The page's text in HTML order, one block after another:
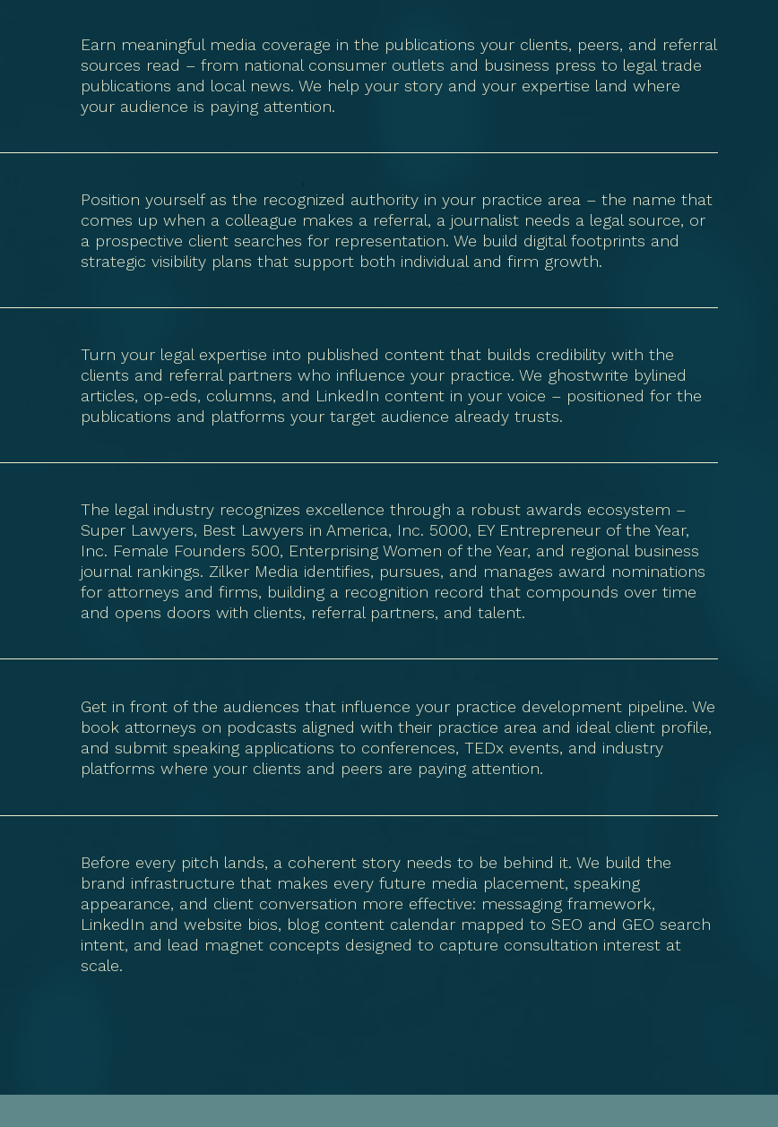
Earn meaningful media coverage in the publications your clients, peers, and referral
sources read – from national consumer outlets and business press to legal trade
publications and local news. We help your story and your expertise land where
your audience is paying attention.
Position yourself as the recognized authority in your practice area – the name that
comes up when a colleague makes a referral, a journalist needs a legal source, or
a prospective client searches for representation. We build digital footprints and
strategic visibility plans that support both individual and firm growth.
Turn your legal expertise into published content that builds credibility with the
clients and referral partners who influence your practice. We ghostwrite bylined
articles, op-eds, columns, and LinkedIn content in your voice – positioned for the
publications and platforms your target audience already trusts.
The legal industry recognizes excellence through a robust awards ecosystem –
Super Lawyers, Best Lawyers in America, Inc. 5000, EY Entrepreneur of the Year,
Inc. Female Founders 500, Enterprising Women of the Year, and regional business
journal rankings. Zilker Media identifies, pursues, and manages award nominations
for attorneys and firms, building a recognition record that compounds over time
and opens doors with clients, referral partners, and talent.
Get in front of the audiences that influence your practice development pipeline. We
book attorneys on podcasts aligned with their practice area and ideal client profile,
and submit speaking applications to conferences, TEDx events, and industry
platforms where your clients and peers are paying attention.
Before every pitch lands, a coherent story needs to be behind it. We build the
brand infrastructure that makes every future media placement, speaking
appearance, and client conversation more effective: messaging framework,
LinkedIn and website bios, blog content calendar mapped to SEO and GEO search
intent, and lead magnet concepts designed to capture consultation interest at
scale.